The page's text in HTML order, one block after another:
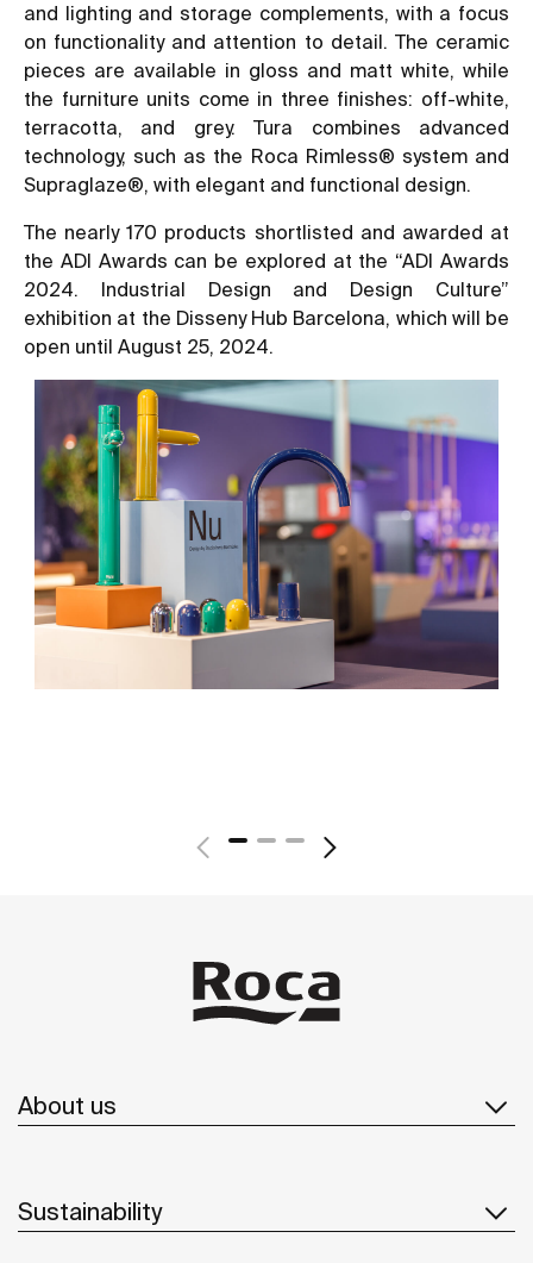
and lighting and storage complements, with a focus
on functionality and attention to detail. The ceramic
pieces are available in gloss and matt white, while
the furniture units come in three finishes: off-white,
terracotta, and grey. Tura combines advanced
technology, such as the Roca Rimless® system and
Supraglaze®, with elegant and functional design.
The nearly 170 products shortlisted and awarded at
the ADI Awards can be explored at the “ADI Awards
2024. Industrial Design and Design Culture”
exhibition at the Disseny Hub Barcelona, which will be
open until August 25, 2024.
About us
Sustainability